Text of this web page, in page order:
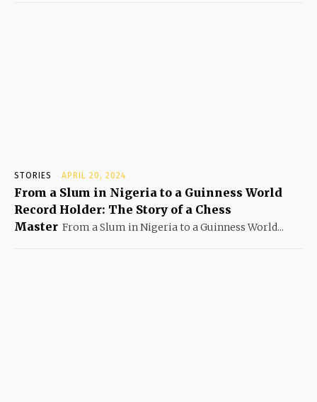
STORIES APRIL 20, 2024
From a Slum in Nigeria to a Guinness World
Record Holder: The Story of a Chess
Master From a Slum in Nigeria to a Guinness World...